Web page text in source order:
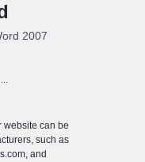
2007
website can be
such as
and